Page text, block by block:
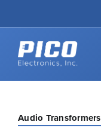
Back to home
Audio Transformers